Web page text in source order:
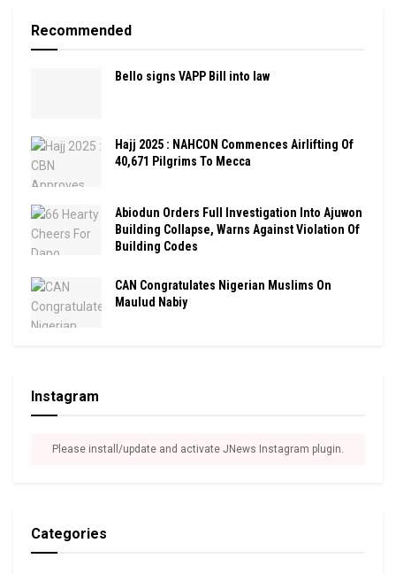
Recommended
Bello signs VAPP Bill into law
Hajj 2025 : NAHCON Commences Airlifting Of
40,671 Pilgrims To Mecca
Abiodun Orders Full Investigation Into Ajuwon
Building Collapse, Warns Against Violation Of
Building Codes
CAN Congratulates Nigerian Muslims On
Maulud Nabiy
Instagram
Please install/update and activate JNews Instagram plugin.
Categories